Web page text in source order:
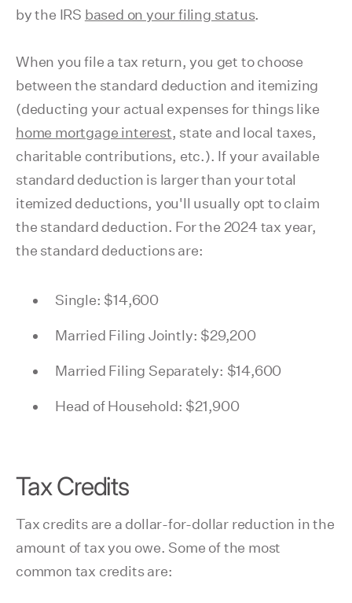
by the IRS based on your filing status.
When you file a tax return, you get to choose
between the standard deduction and itemizing
(deducting your actual expenses for things like
home mortgage interest, state and local taxes,
charitable contributions, etc.). If your available
standard deduction is larger than your total
itemized deductions, you'll usually opt to claim
the standard deduction. For the 2024 tax year,
the standard deductions are:
Single: $14,600
Married Filing Jointly: $29,200
Married Filing Separately: $14,600
Head of Household: $21,900
Tax Credits
Tax credits are a dollar-for-dollar reduction in the
amount of tax you owe. Some of the most
common tax credits are: